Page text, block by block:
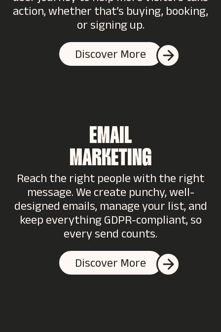
action, whether that’s buying, booking,
or signing up.
Discover More
EMAIL
MARKETING
Reach the right people with the right
message. We create punchy, well-
designed emails, manage your list, and
keep everything GDPR-compliant, so
every send counts.
Discover More